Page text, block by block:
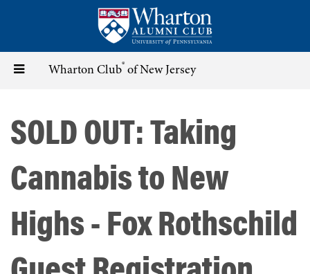
content
Toggle Wharton Club® of New Jersey
SOLD OUT: Taking
Cannabis to New
Highs - Fox Rothschild